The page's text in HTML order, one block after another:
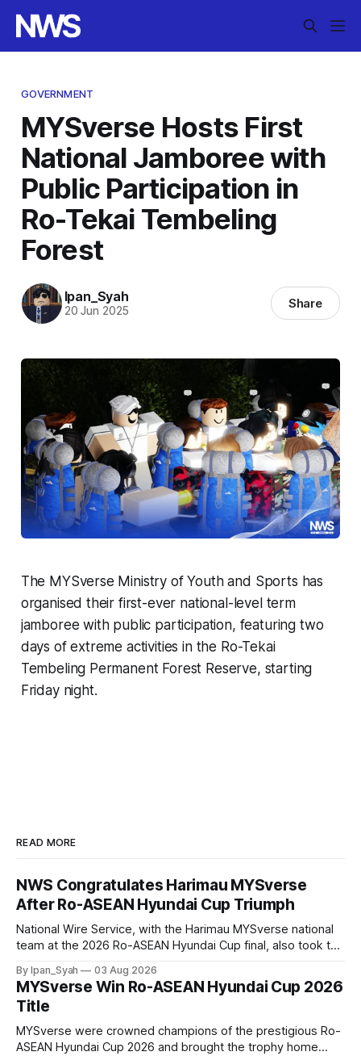
GOVERNMENT
MYSverse Hosts First
National Jamboree with
Public Participation in
Ro-Tekai Tembeling
Forest
Ipan_Syah
20 Jun 2025 Share
The MYSverse Ministry of Youth and Sports has
organised their first-ever national-level term
jamboree with public participation, featuring two
days of extreme activities in the Ro-Tekai
Tembeling Permanent Forest Reserve, starting
Friday night.
READ MORE
NWS Congratulates Harimau MYSverse
After Ro-ASEAN Hyundai Cup Triumph
National Wire Service, with the Harimau MYSverse national
team at the 2026 Ro-ASEAN Hyundai Cup final, also took the
congratulate them on their energetic performance
throughout the 90-minute match.
By Ipan_Syah 03 Aug 2026
MYSverse Win Ro-ASEAN Hyundai Cup 2026
Title
MYSverse were crowned champions of the prestigious Ro-
ASEAN Hyundai Cup 2026 and brought the trophy home